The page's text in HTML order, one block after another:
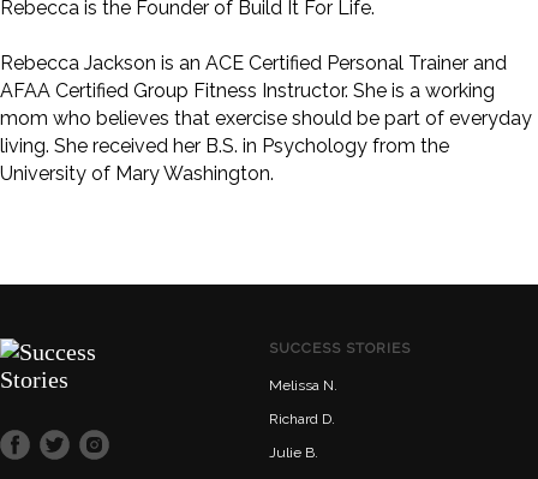
Rebecca is the Founder of Build It For Life.
Rebecca Jackson is an ACE Certified Personal Trainer and
AFAA Certified Group Fitness Instructor. She is a working
mom who believes that exercise should be part of everyday
living. She received her B.S. in Psychology from the
University of Mary Washington.
SUCCESS STORIES
Melissa N.
Richard D.
Julie B.